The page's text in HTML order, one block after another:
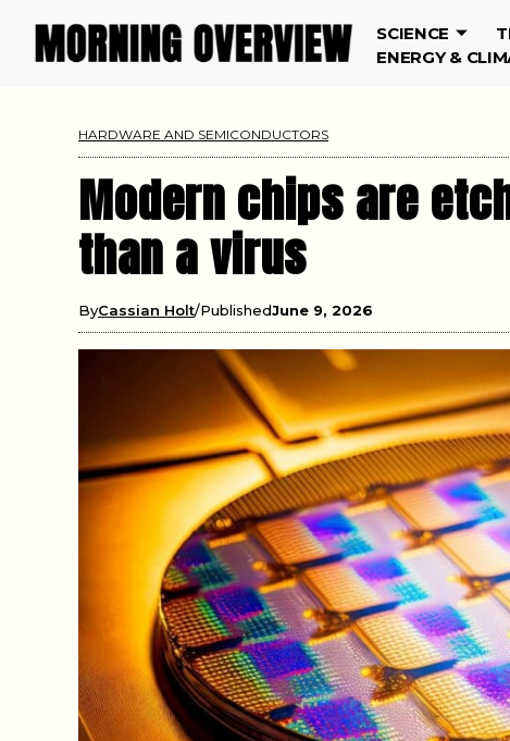
SCIENCE
ENERGY &
HARDWARE AND SEMICONDUCTORS
Modern chips are
than a virus
ByCassian Holt PublishedJune 9, 2026